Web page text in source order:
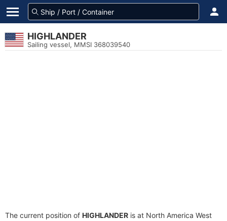
HIGHLANDER
Sailing vessel, MMSI 368039540
The current position of HIGHLANDER is at North America West